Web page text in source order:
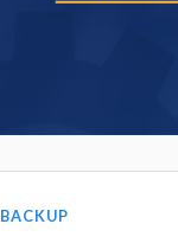
BACKUP